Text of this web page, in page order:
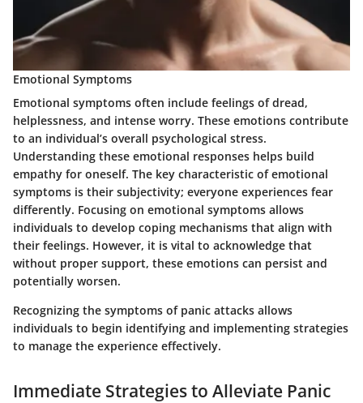
Emotional Symptoms
Emotional symptoms often include feelings of dread,
helplessness, and intense worry. These emotions contribute
to an individual’s overall psychological stress.
Understanding these emotional responses helps build
empathy for oneself. The key characteristic of emotional
symptoms is their subjectivity; everyone experiences fear
differently. Focusing on emotional symptoms allows
individuals to develop coping mechanisms that align with
their feelings. However, it is vital to acknowledge that
without proper support, these emotions can persist and
potentially worsen.
Recognizing the symptoms of panic attacks allows
individuals to begin identifying and implementing strategies
to manage the experience effectively.
Immediate Strategies to Alleviate Panic